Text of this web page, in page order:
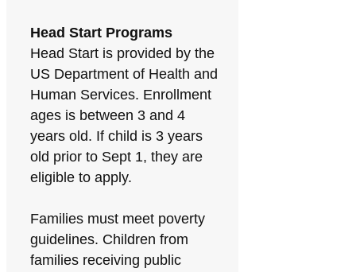
Head Start Programs
Head Start is provided by the
US Department of Health and
Human Services. Enrollment
ages is between 3 and 4
years old. If child is 3 years
old prior to Sept 1, they are
eligible to apply.
Families must meet poverty
guidelines. Children from
families receiving public